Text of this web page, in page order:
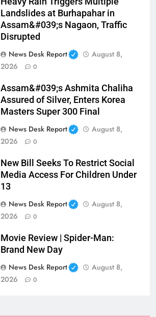
Landslides at Burhapahar in
Assam&#039;s Nagaon, Traffic
Disrupted
News Desk Report
August 8,
2026
0
Assam&#039;s Ashmita Chaliha
Assured of Silver, Enters Korea
Masters Super 300 Final
News Desk Report
August 8,
2026
0
New Bill Seeks To Restrict Social
Media Access For Children Under
13
News Desk Report
August 8,
2026
0
Movie Review | Spider-Man:
Brand New Day
News Desk Report
August 8,
2026
0